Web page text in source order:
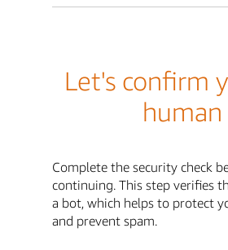
Let's confirm
human
Complete the security check
continuing. This step verifies
a bot, which helps to protect
and prevent spam.